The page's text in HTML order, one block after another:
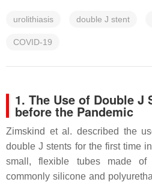
urolithiasis double J stent
COVID-19
1. The Use of Double J
before the Pandemic
Zimskind et al. described the
double J stents for the first time
small, flexible tubes made of
commonly silicone and